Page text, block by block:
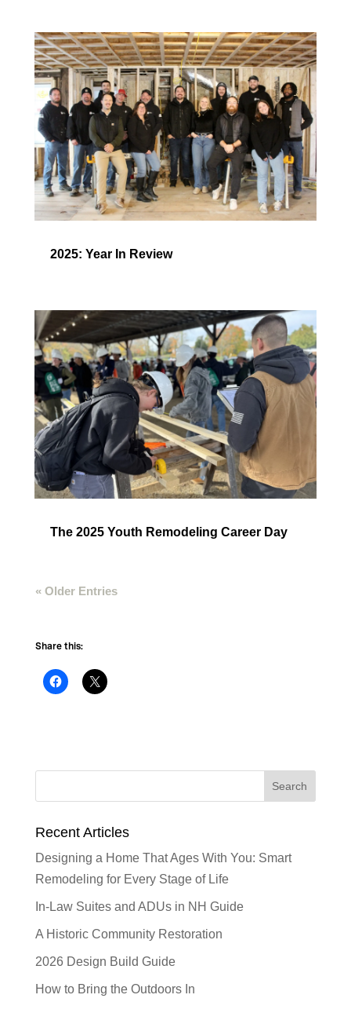
2025: Year In Review
The 2025 Youth Remodeling Career Day
« Older Entries
Share this:
Recent Articles
Designing a Home That Ages With You: Smart
Remodeling for Every Stage of Life
In-Law Suites and ADUs in NH Guide
A Historic Community Restoration
2026 Design Build Guide
How to Bring the Outdoors In